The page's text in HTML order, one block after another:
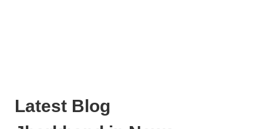
Latest Blog